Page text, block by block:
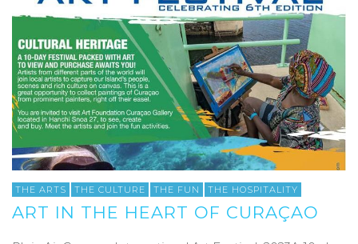
THE ARTS THE CULTURE THE FUN THE HOSPITALITY
ART IN THE HEART OF CURAÇAO